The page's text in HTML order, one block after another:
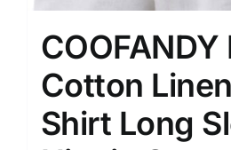
COOFANDY
Cotton
Shirt Long